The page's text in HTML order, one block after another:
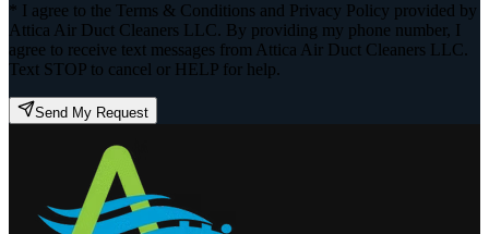
* I agree to the Terms & Conditions and Privacy Policy provided by
Attica Air Duct Cleaners LLC. By providing my phone number, I
agree to receive text messages from Attica Air Duct Cleaners LLC.
Text STOP to cancel or HELP for help.
Send My Request